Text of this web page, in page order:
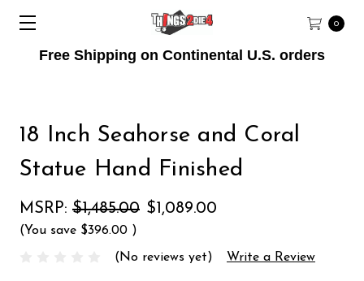
Free Shipping on Continental U.S. orders
0
18 Inch Seahorse and Coral
Statue Hand Finished
MSRP: $1,485.00 $1,089.00
(You save $396.00 )
(No reviews yet) Write a Review